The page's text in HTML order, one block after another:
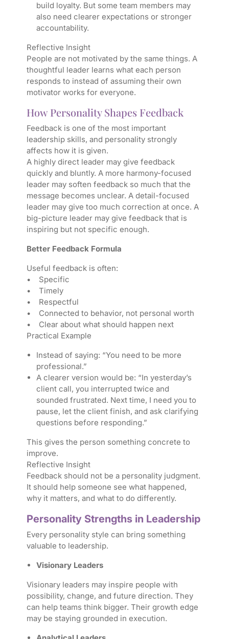
build loyalty. But some team members may
also need clearer expectations or stronger
accountability.
Reflective Insight
People are not motivated by the same things. A
thoughtful leader learns what each person
responds to instead of assuming their own
motivator works for everyone.
How Personality Shapes Feedback
Feedback is one of the most important
leadership skills, and personality strongly
affects how it is given.
A highly direct leader may give feedback
quickly and bluntly. A more harmony-focused
leader may soften feedback so much that the
message becomes unclear. A detail-focused
leader may give too much correction at once. A
big-picture leader may give feedback that is
inspiring but not specific enough.
Better Feedback Formula
Useful feedback is often:
• Specific
• Timely
• Respectful
• Connected to behavior, not personal worth
• Clear about what should happen next
Practical Example
Instead of saying: “You need to be more
professional.”
A clearer version would be: “In yesterday’s
client call, you interrupted twice and
sounded frustrated. Next time, I need you to
pause, let the client finish, and ask clarifying
questions before responding.”
This gives the person something concrete to
improve.
Reflective Insight
Feedback should not be a personality judgment.
It should help someone see what happened,
why it matters, and what to do differently.
Personality Strengths in Leadership
Every personality style can bring something
valuable to leadership.
Visionary Leaders
Visionary leaders may inspire people with
possibility, change, and future direction. They
can help teams think bigger. Their growth edge
may be staying grounded in execution.